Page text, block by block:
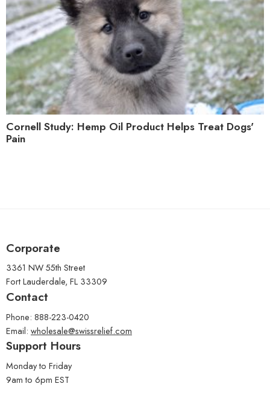
Cornell Study: Hemp Oil Product Helps Treat Dogs'
Pain
Corporate
3361 NW 55th Street
Fort Lauderdale, FL 33309
Contact
Phone: 888-223-0420
Email: wholesale@swissrelief.com
Support Hours
Monday to Friday
9am to 6pm EST